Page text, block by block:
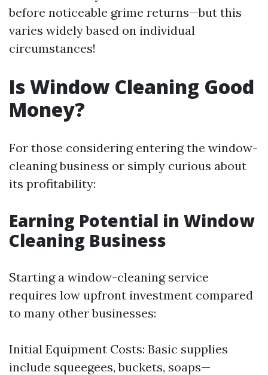
before noticeable grime returns—but this
varies widely based on individual
circumstances!
Is Window Cleaning Good
Money?
For those considering entering the window-
cleaning business or simply curious about
its profitability:
Earning Potential in Window
Cleaning Business
Starting a window-cleaning service
requires low upfront investment compared
to many other businesses:
Initial Equipment Costs: Basic supplies
include squeegees, buckets, soaps—